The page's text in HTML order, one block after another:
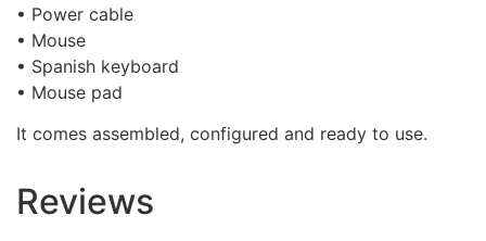
• Power cable
• Mouse
• Spanish keyboard
• Mouse pad
It comes assembled, configured and ready to use.
Reviews